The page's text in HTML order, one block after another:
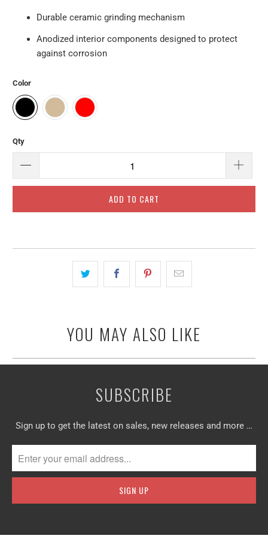
Durable ceramic grinding mechanism
Anodized interior components designed to protect
against corrosion
Color
Qty
ADD TO CART
YOU MAY ALSO LIKE
SUBSCRIBE
Sign up to get the latest on sales, new releases and more …